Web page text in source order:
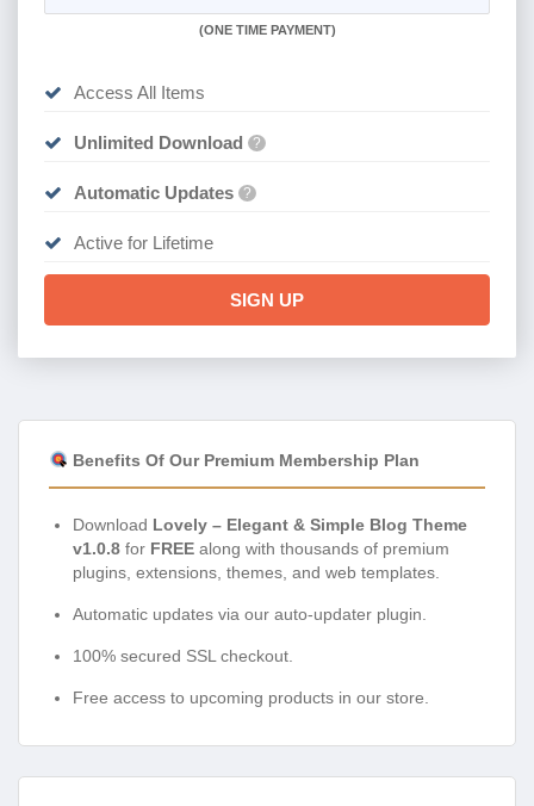
(ONE TIME PAYMENT)
Access All Items
Unlimited Download ?
Automatic Updates ?
Active for Lifetime
SIGN UP
Benefits Of Our Premium Membership Plan
Download Lovely – Elegant & Simple Blog Theme
v1.0.8 for FREE along with thousands of premium
plugins, extensions, themes, and web templates.
Automatic updates via our auto-updater plugin.
100% secured SSL checkout.
Free access to upcoming products in our store.